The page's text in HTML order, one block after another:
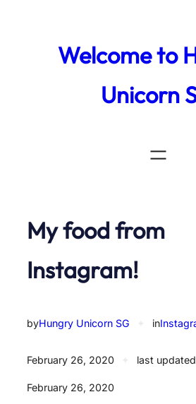
Welcome to
Unicorn
My food from
Instagram!
byHungry Unicorn SG in
February 26, 2020 last updated
February 26, 2020